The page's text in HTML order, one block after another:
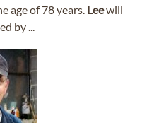
age of 78 years. Leewill
by ...